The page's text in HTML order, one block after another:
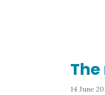
14 June